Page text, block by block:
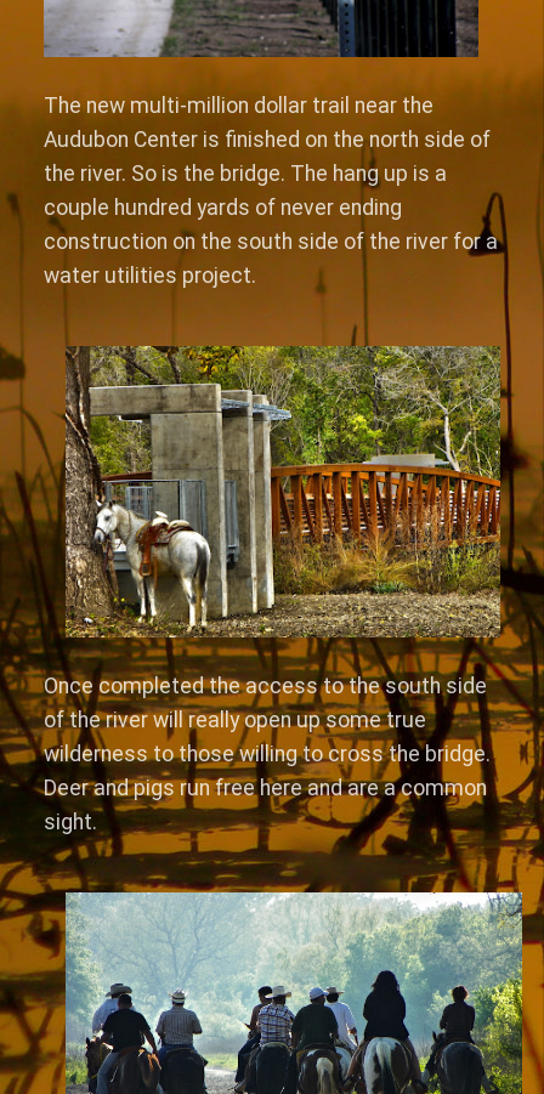
The new multi-million dollar trail near the
Audubon Center is finished on the north side of
the river. So is the bridge. The hang up is a
couple hundred yards of never ending
construction on the south side of the river for a
water utilities project.
Once completed the access to the south side
of the river will really open up some true
wilderness to those willing to cross the bridge.
Deer and pigs run free here and are a common
sight.